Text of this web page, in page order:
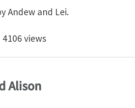
Andew and Lei.
4106 views
Alison